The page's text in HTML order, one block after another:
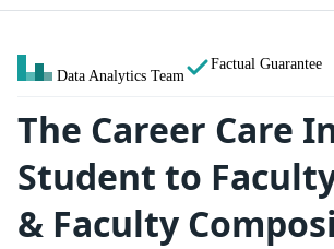
Data Analytics Team
Factual Guarantee
The Career Care
Student to
& Faculty